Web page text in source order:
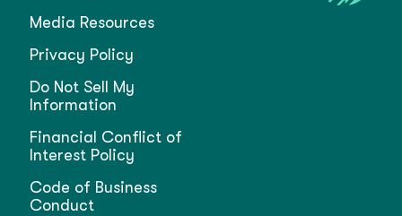
Media Resources
Privacy Policy
Do Not Sell My
Information
Financial Conflict of
Interest Policy
Code of Business
Conduct